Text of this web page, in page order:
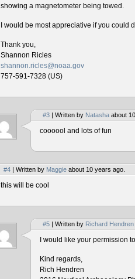
showing a magnetometer being towed.
I would be most appreciative if you
Thank you,
Shannon Ricles
shannon.ricles@noaa.gov
757-591-7328 (US)
#3 | Written by Natasha about
coooool and lots of fun
#4 | Written by Maggie about 10 years ago.
this will be cool
#5 | Written by Richard Hendren
I would like your permission
Kind regards,
Rich Hendren